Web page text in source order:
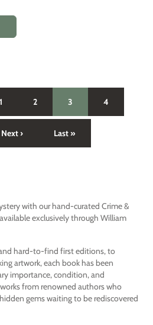
1 2 3 4
Next › Last »
with our hand-curated Crime &
exclusively through William
hard-to-find first editions, to
artwork, each book has been
importance, condition, and
from renowned authors who
gems waiting to be rediscovered